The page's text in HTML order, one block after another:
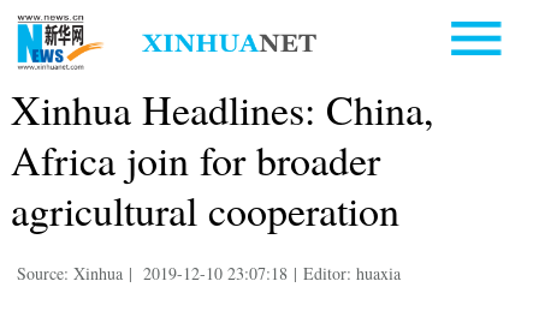
Xinhua Headlines: China,
Africa join for broader
agricultural cooperation
Source: Xinhua | 2019-12-10 23:07:18 | Editor: huaxia